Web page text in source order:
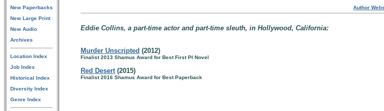
New Paperbacks
New Large Print
New Audio
Archives
Location Index
Job Index
Historical Index
Diversity Index
Genre Index
Author
Eddie Collins, a part-time actor and part-time sleuth, in Hollywood, California:
Murder Unscripted (2012)
Finalist 2013 Shamus Award for Best First PI Novel
Red Desert(2015)
Finalist 2016 Shamus Award for Best Paperback